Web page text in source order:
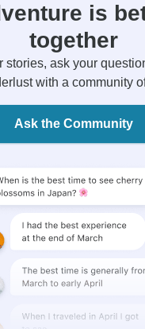
is
together
stories, ask your
with a community
Ask the Community